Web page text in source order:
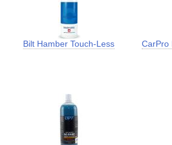
Bilt Hamber Touch-Less
CarPro